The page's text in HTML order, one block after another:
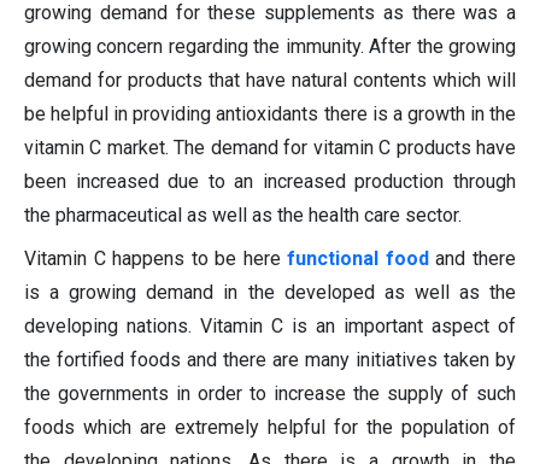
growing demand for these supplements as there was a
growing concern regarding the immunity. After the growing
demand for products that have natural contents which will
be helpful in providing antioxidants there is a growth in the
vitamin C market. The demand for vitamin C products have
been increased due to an increased production through
the pharmaceutical as well as the health care sector.
Vitamin C happens to be herefunctional food and there
is a growing demand in the developed as well as the
developing nations. Vitamin C is an important aspect of
the fortified foods and there are many initiatives taken by
the governments in order to increase the supply of such
foods which are extremely helpful for the population of